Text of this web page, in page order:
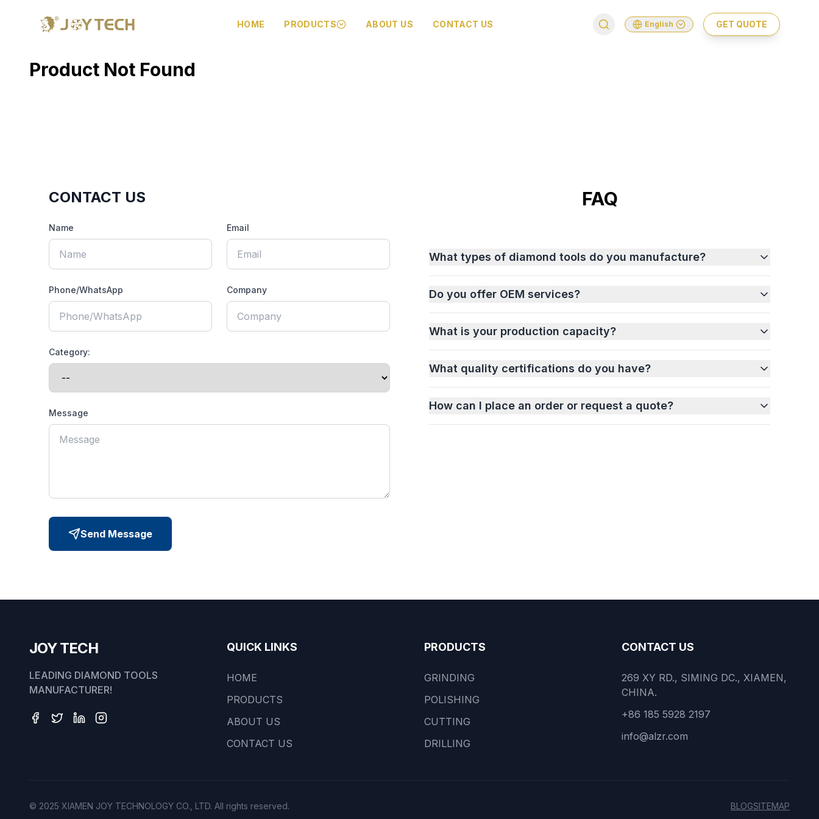
HOME PRODUCTS ABOUT US CONTACT US English GET QUOTE
Product Not Found
CONTACT US
Name Email
Phone/WhatsApp Company
Category:
Message
Send Message
FAQ
What types of diamond tools do you manufacture?
Do you offer OEM services?
What is your production capacity?
What quality certifications do you have?
How can I place an order or request a quote?
JOY TECH
LEADING DIAMOND TOOLS
MANUFACTURER!
QUICK LINKS
HOME
PRODUCTS
ABOUT US
CONTACT US
PRODUCTS
GRINDING
POLISHING
CUTTING
DRILLING
CONTACT US
269 XY RD., SIMING DC., XIAMEN,
CHINA.
+86 185 5928 2197
info@alzr.com
© 2025 XIAMEN JOY TECHNOLOGY CO., LTD. All rights reserved. BLOGSITEMAP